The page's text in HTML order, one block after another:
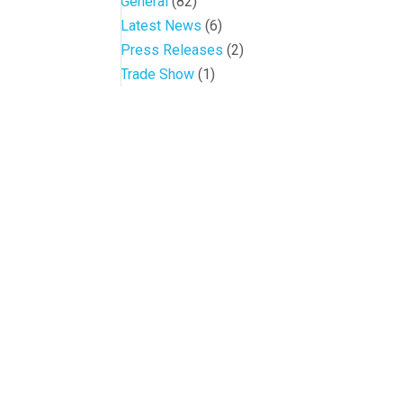
Latest News (6)
Press Releases (2)
Trade Show (1)